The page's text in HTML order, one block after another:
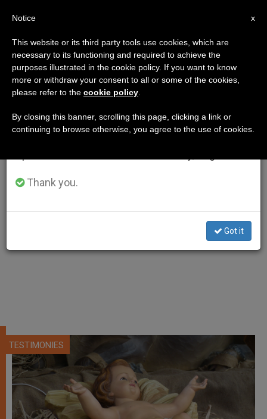
TESTIMONIES
×
Important Notice
From July 27 to August 7 we will take our
annual break, taking advantage of the summer
period when less information is generated and
Thank you.
Got it
x
Notice
This website or its third party tools use cookies, which are
necessary to its functioning and required to achieve the
purposes illustrated in the cookie policy. If you want to know
more or withdraw your consent to all or some of the cookies,
please refer to the cookie policy
By closing this banner, scrolling this page, clicking a link or
continuing to browse otherwise, you agree to the use of cookies.